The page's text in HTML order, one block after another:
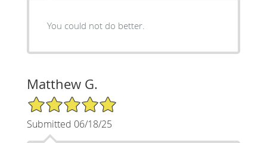
You could not do better.
Matthew G.
5/5 Star Rating
Submitted 06/18/25